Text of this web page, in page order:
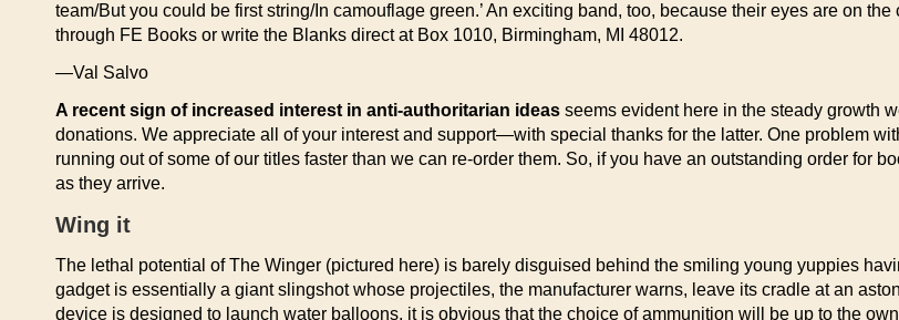
team/But you could be first string/In camouflage green.’ An exciting band, too, because their eyes are on
through FE Books or write the Blanks direct at Box 1010, Birmingham, MI 48012.
—Val Salvo
A recent sign of increased interest in anti-authoritarian ideas seems evident here in the steady growth
donations. We appreciate all of your interest and support—with special thanks for the latter. One problem
running out of some of our titles faster than we can re-order them. So, if you have an outstanding order for
as they arrive.
Wing it
The lethal potential of The Winger (pictured here) is barely disguised behind the smiling young yuppies
gadget is essentially a giant slingshot whose projectiles, the manufacturer warns, leave its cradle at an
device is designed to launch water balloons, it is obvious that the choice of ammunition will be up to the